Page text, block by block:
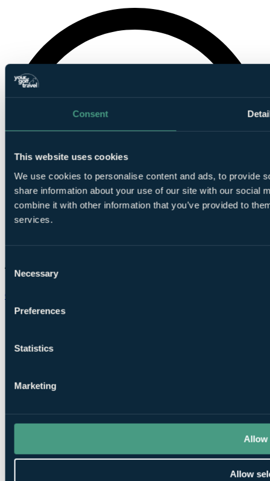
Consent
This website uses cookies
We use cookies to personalise content and ads, to provide
share information about your use of our site with our social
combine it with other information that you’ve provided to
services.
Selection
Necessary
Preferences
Statistics
Marketing
Allow
Allow
Chat on WhatsApp